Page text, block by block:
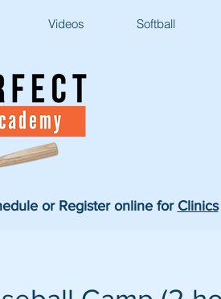
Videos Softball
or Register online for Clinics